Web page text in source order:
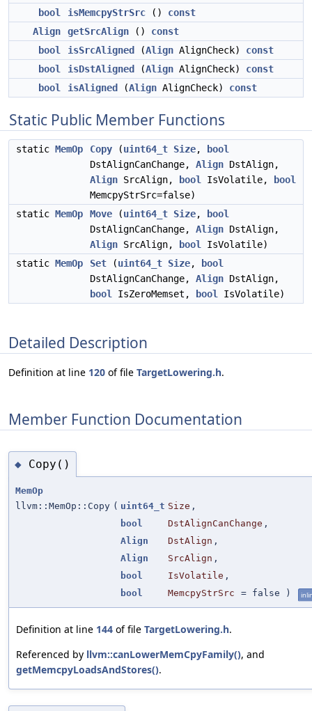
bool
isMemcpyStrSrc () const
Align
getSrcAlign () const
bool
isSrcAligned (Align AlignCheck) const
bool
isDstAligned (Align AlignCheck) const
bool
isAligned (Align AlignCheck) const
Static Public Member Functions
static MemOp Copy (uint64_t Size,
bool
DstAlignCanChange, Align DstAlign,
Align SrcAlign, bool IsVolatile,
bool
MemcpyStrSrc=false)
static MemOp Move (uint64_t Size,
bool
DstAlignCanChange, Align DstAlign,
Align SrcAlign, bool
IsVolatile)
static MemOp Set (uint64_t Size,
bool
DstAlignCanChange, Align DstAlign,
bool
IsZeroMemset, bool IsVolatile)
Detailed Description
Definition at line 120 of file TargetLowering.h.
Member Function Documentation
◆ Copy()
MemOp
llvm::MemOp::Copy ( uint64_t Size ,
bool
DstAlignCanChange ,
Align
DstAlign ,
Align
SrcAlign ,
bool
IsVolatile ,
bool
MemcpyStrSrc = false )
Definition at line 144 of file TargetLowering.h.
Referenced by llvm::canLowerMemCpyFamily(), and
getMemcpyLoadsAndStores().